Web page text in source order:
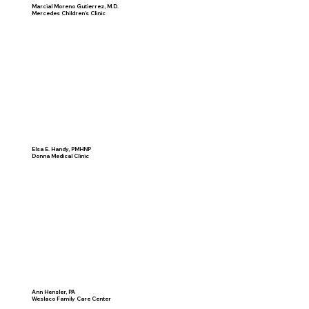
Marcial Moreno Gutierrez, M.D.
Mercedes Children's Clinic
Elsa E. Handy, PMHNP
Donna Medical Clinic
Ann Hensler, PA
Weslaco Family Care Center